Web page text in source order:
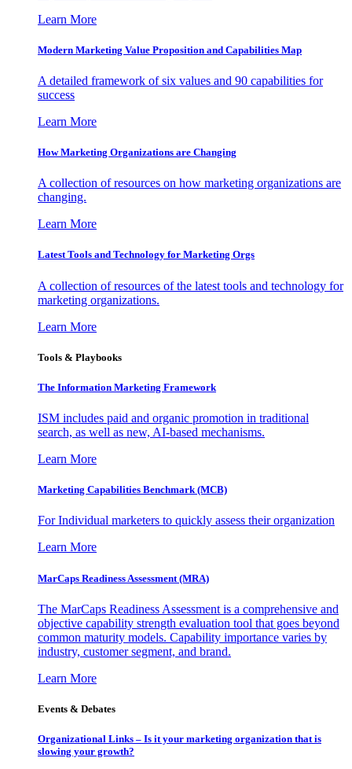
Learn More
Modern Marketing Value Proposition and Capabilities Map
A detailed framework of six values and 90 capabilities for
success
Learn More
How Marketing Organizations are Changing
A collection of resources on how marketing organizations are
changing.
Learn More
Latest Tools and Technology for Marketing Orgs
A collection of resources of the latest tools and technology for
marketing organizations.
Learn More
Tools & Playbooks
The Information Marketing Framework
ISM includes paid and organic promotion in traditional
search, as well as new, AI-based mechanisms.
Learn More
Marketing Capabilities Benchmark (MCB)
For Individual marketers to quickly assess their organization
Learn More
MarCaps Readiness Assessment (MRA)
The MarCaps Readiness Assessment is a comprehensive and
objective capability strength evaluation tool that goes beyond
common maturity models. Capability importance varies by
industry, customer segment, and brand.
Learn More
Events & Debates
Organizational Links – Is it your marketing organization that is
slowing your growth?